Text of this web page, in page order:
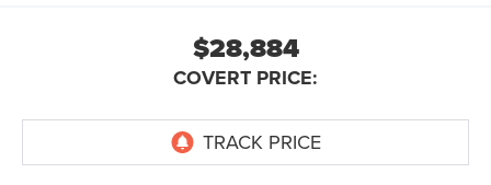
$28,884
COVERT PRICE: